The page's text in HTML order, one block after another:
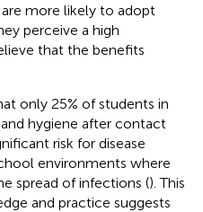
more likely to adopt
perceive a high
that the benefits
only 25% of students in
hygiene after contact
risk for disease
environments where
spread of infections (). This
and practice suggests